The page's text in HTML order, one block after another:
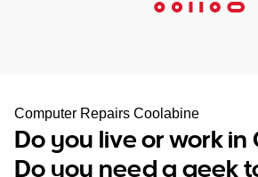
SA
WA
Computer Repairs Coolabine
Do you live or work
Do you need a geek